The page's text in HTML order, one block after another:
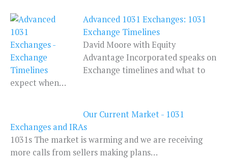
Advanced 1031 Exchanges: 1031
Exchange Timelines
David Moore with Equity
Advantage Incorporated speaks on
Exchange timelines and what to
expect when…
Our Current Market - 1031
Exchanges and IRAs
1031s The market is warming and we are receiving
more calls from sellers making plans…